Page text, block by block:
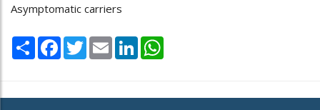
Asymptomatic carriers
Share Facebook
TwitterEmail LinkedIn